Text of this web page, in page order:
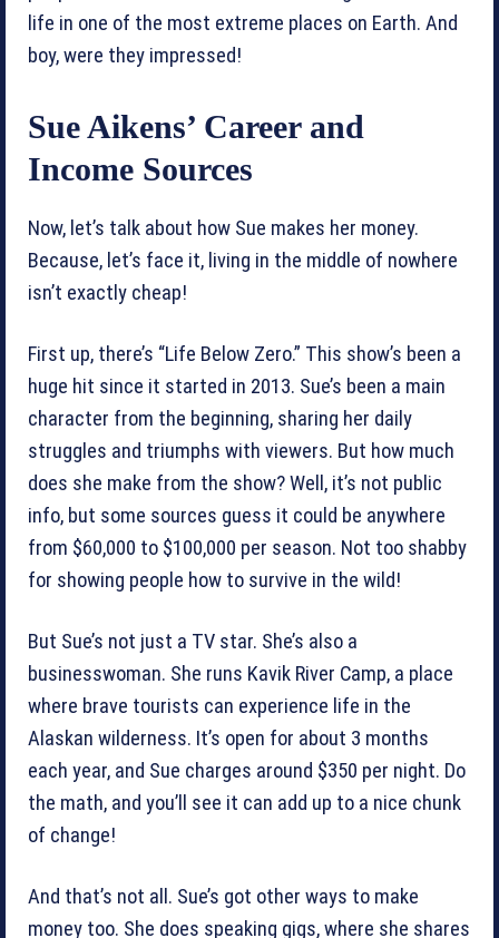
life in one of the most extreme places on Earth. And
boy, were they impressed!
Sue Aikens’ Career and
Income Sources
Now, let’s talk about how Sue makes her money.
Because, let’s face it, living in the middle of nowhere
isn’t exactly cheap!
First up, there’s “Life Below Zero.” This show’s been a
huge hit since it started in 2013. Sue’s been a main
character from the beginning, sharing her daily
struggles and triumphs with viewers. But how much
does she make from the show? Well, it’s not public
info, but some sources guess it could be anywhere
from $60,000 to $100,000 per season. Not too shabby
for showing people how to survive in the wild!
But Sue’s not just a TV star. She’s also a
businesswoman. She runs Kavik River Camp, a place
where brave tourists can experience life in the
Alaskan wilderness. It’s open for about 3 months
each year, and Sue charges around $350 per night. Do
the math, and you’ll see it can add up to a nice chunk
of change!
And that’s not all. Sue’s got other ways to make
money too. She does speaking gigs, where she shares